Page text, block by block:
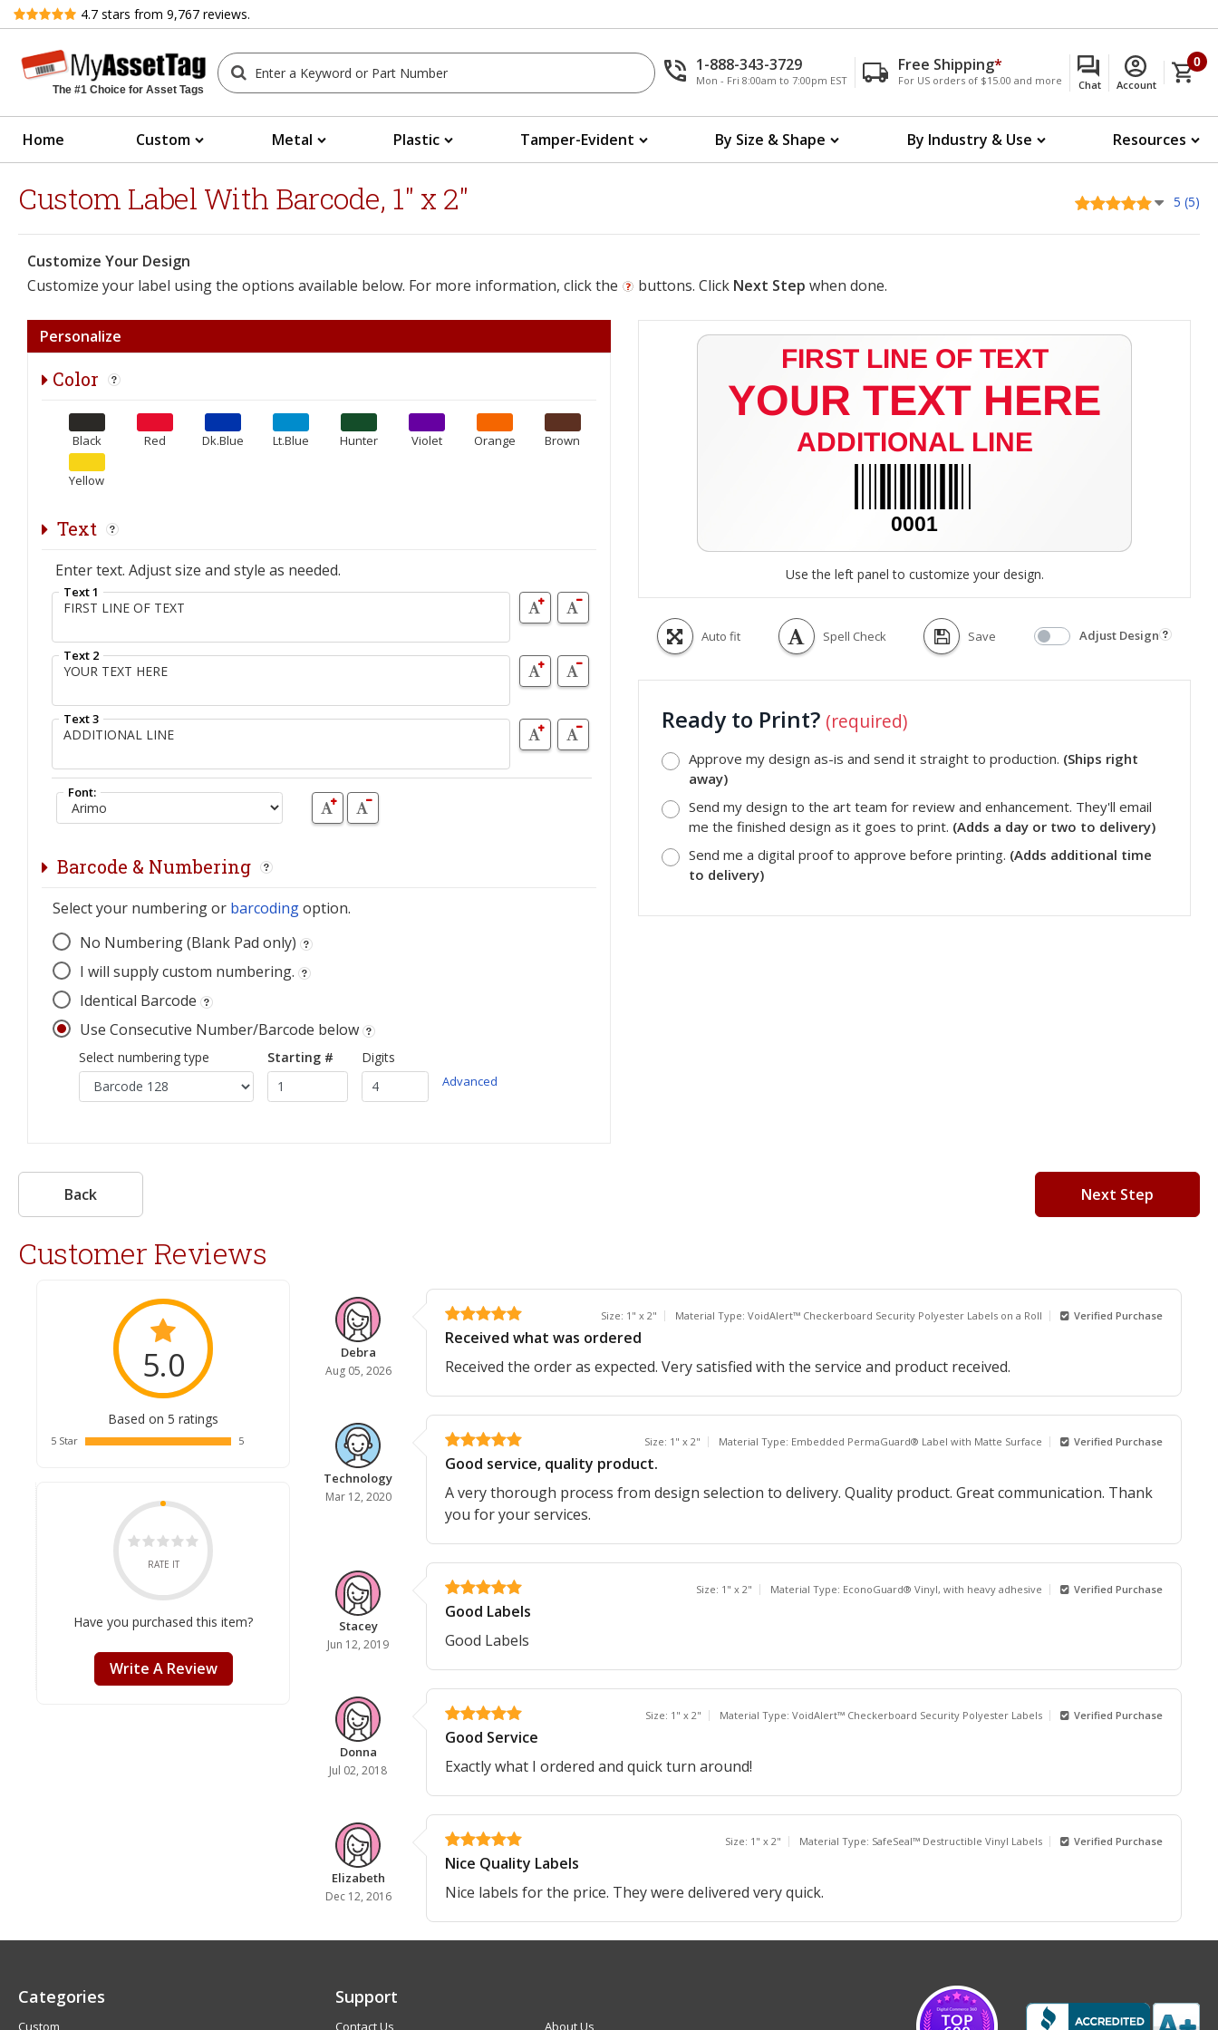
Review 4.7 stars from 9,767 reviews.
The #1 Choice for Asset Tags
1-888-343-3729
Mon - Fri 8:00am to 7:00pm EST
Free Shipping*
For US orders of $15.00 and more Chat Account
0
Home Custom Metal Plastic Tamper-Evident By Size & Shape By Industry & Use Resources
Custom Label With Barcode, 1" x 2" 5 (5)
Customize Your Design
Customize your label using the options available below. For more information, click the
buttons. Click Next Step when done.
Use the left panel to customize your design.
Auto fit Spell Check Save Adjust Design
Ready to Print? (required)
Approve my design as-is and send it straight to production. (Ships right
away)
Send my design to the art team for review and enhancement. They'll email
me the finished design as it goes to print. (Adds a day or two to delivery)
Send me a digital proof to approve before printing. (Adds additional time
to delivery)
Personalize
Color
Black Red Dk.Blue Lt.Blue Hunter Violet Orange Brown
Yellow
Text
Enter text. Adjust size and style as needed.
Text 1
Text 2
Text 3
Font:
Barcode & Numbering
Select your numbering or barcodingoption.
No Numbering (Blank Pad only)
I will supply custom numbering.
Identical Barcode
Use Consecutive Number/Barcode below
Select numbering type Starting # Digits
Advanced
Back Next Step
Customer Reviews
5.0
Based on 5 ratings
5 Star 5
RATE IT
Have you purchased this item?
Write A Review
Debra
Aug 05, 2026
Size: 1" x 2" Material Type: VoidAlert™ Checkerboard Security Polyester Labels on a Roll Verified Purchase
Received what was ordered
Received the order as expected. Very satisfied with the service and product received.
Technology
Mar 12, 2020
Size: 1" x 2" Material Type: Embedded PermaGuard® Label with Matte Surface Verified Purchase
Good service, quality product.
A very thorough process from design selection to delivery. Quality product. Great communication. Thank
you for your services.
Stacey
Jun 12, 2019
Size: 1" x 2" Material Type: EconoGuard® Vinyl, with heavy adhesive Verified Purchase
Good Labels
Good Labels
Donna
Jul 02, 2018
Size: 1" x 2" Material Type: VoidAlert™ Checkerboard Security Polyester Labels Verified Purchase
Good Service
Exactly what I ordered and quick turn around!
Elizabeth
Dec 12, 2016
Size: 1" x 2" Material Type: SafeSeal™ Destructible Vinyl Labels Verified Purchase
Nice Quality Labels
Nice labels for the price. They were delivered very quick.
Categories
Custom
Support
Contact Us About Us